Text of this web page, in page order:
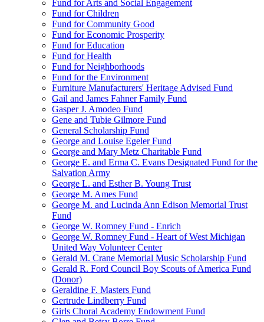
Fund for Arts and Social Engagement
Fund for Children
Fund for Community Good
Fund for Economic Prosperity
Fund for Education
Fund for Health
Fund for Neighborhoods
Fund for the Environment
Furniture Manufacturers' Heritage Advised Fund
Gail and James Fahner Family Fund
Gasper J. Amodeo Fund
Gene and Tubie Gilmore Fund
General Scholarship Fund
George and Louise Egeler Fund
George and Mary Metz Charitable Fund
George E. and Erma C. Evans Designated Fund for the
Salvation Army
George L. and Esther B. Young Trust
George M. Ames Fund
George M. and Lucinda Ann Edison Memorial Trust
Fund
George W. Romney Fund - Enrich
George W. Romney Fund - Heart of West Michigan
United Way Volunteer Center
Gerald M. Crane Memorial Music Scholarship Fund
Gerald R. Ford Council Boy Scouts of America Fund
(Donor)
Geraldine F. Masters Fund
Gertrude Lindberry Fund
Girls Choral Academy Endowment Fund